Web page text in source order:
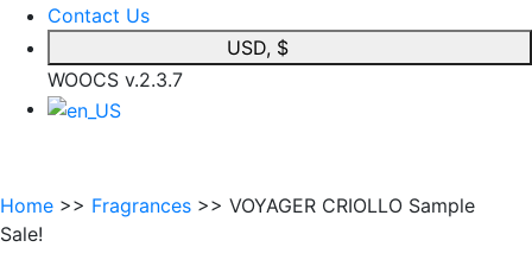
Contact Us
USD, $
WOOCS v.2.3.7
Home >> Fragrances >> VOYAGER CRIOLLO Sample
Sale!